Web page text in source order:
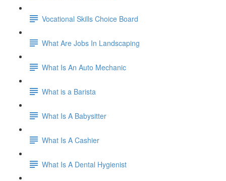
Vocational Skills Choice Board
What Are Jobs In Landscaping
What Is An Auto Mechanic
What is a Barista
What Is A Babysitter
What Is A Cashier
What Is A Dental Hygienist